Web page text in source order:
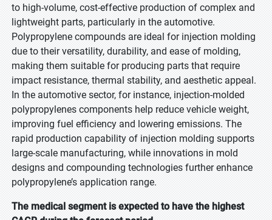
to high-volume, cost-effective production of complex and
lightweight parts, particularly in the automotive.
Polypropylene compounds are ideal for injection molding
due to their versatility, durability, and ease of molding,
making them suitable for producing parts that require
impact resistance, thermal stability, and aesthetic appeal.
In the automotive sector, for instance, injection-molded
polypropylenes components help reduce vehicle weight,
improving fuel efficiency and lowering emissions. The
rapid production capability of injection molding supports
large-scale manufacturing, while innovations in mold
designs and compounding technologies further enhance
polypropylene’s application range.
The medical segment is expected to have the highest